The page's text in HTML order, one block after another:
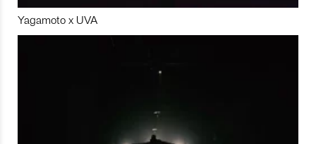
Yagamoto x UVA